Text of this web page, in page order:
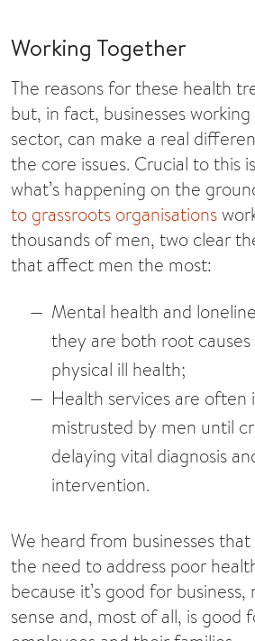
Working Together
The reasons for these health
but, in fact, businesses
sector, can make a real
the core issues. Crucial to this
what’s happening on the
to grassroots organisations
thousands of men, two clear
that affect men the most:
Mental health and
they are both root
physical ill health;
Health services are often
mistrusted by men until
delaying vital diagnosis
intervention.
We heard from businesses
the need to address poor
because it’s good for
sense and, most of all, is good